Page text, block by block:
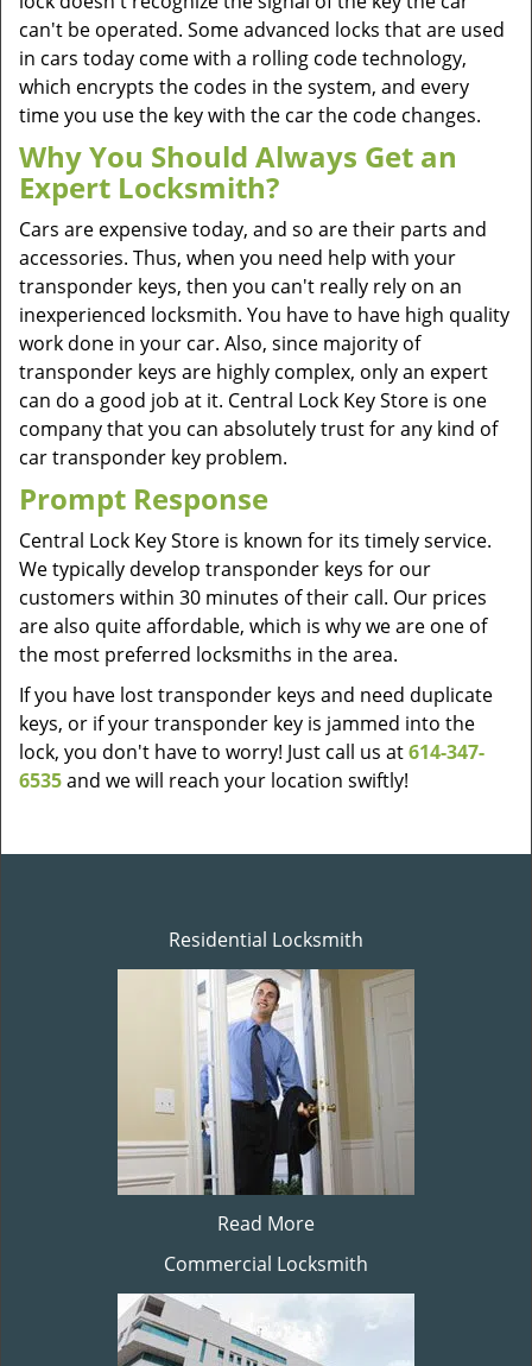
can't be operated. Some advanced locks that are used
in cars today come with a rolling code technology,
which encrypts the codes in the system, and every
time you use the key with the car the code changes.
Why You Should Always Get an
Expert Locksmith?
Cars are expensive today, and so are their parts and
accessories. Thus, when you need help with your
transponder keys, then you can't really rely on an
inexperienced locksmith. You have to have high quality
work done in your car. Also, since majority of
transponder keys are highly complex, only an expert
can do a good job at it. Central Lock Key Store is one
company that you can absolutely trust for any kind of
car transponder key problem.
Prompt Response
Central Lock Key Store is known for its timely service.
We typically develop transponder keys for our
customers within 30 minutes of their call. Our prices
are also quite affordable, which is why we are one of
the most preferred locksmiths in the area.
If you have lost transponder keys and need duplicate
keys, or if your transponder key is jammed into the
lock, you don't have to worry! Just call us at614-347-
6535and we will reach your location swiftly!
Residential Locksmith
Read More
Commercial Locksmith